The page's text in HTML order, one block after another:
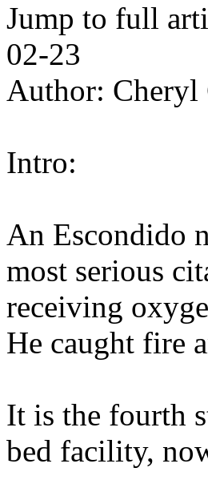
Jump to full
02-23
Author:
Intro:
An Escondido
most serious
receiving
He caught fire
It is the fourth
bed facility,